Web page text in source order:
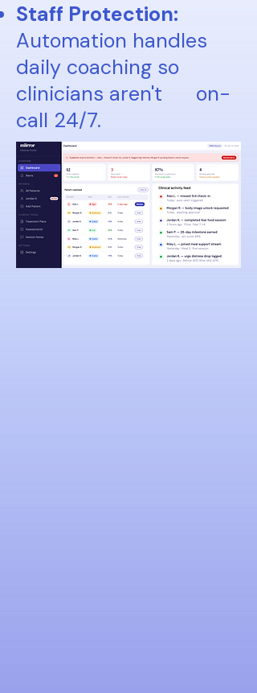
Staff Protection:
Automation handles
daily coaching so
clinicians aren't
on-
call 24/7.